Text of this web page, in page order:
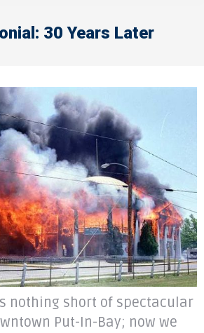
30 Years Later
nothing short of spectacular
Put-In-Bay; now we